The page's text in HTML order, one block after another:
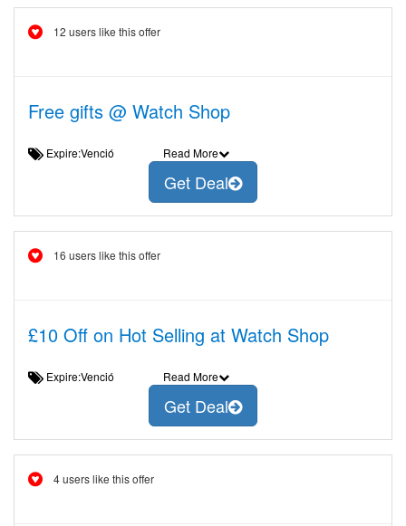
12 users like this offer
Free gifts @ Watch Shop
Expire:Venció Read More
Get Deal
16 users like this offer
£10 Off on Hot Selling at Watch Shop
Expire:Venció Read More
Get Deal
4 users like this offer